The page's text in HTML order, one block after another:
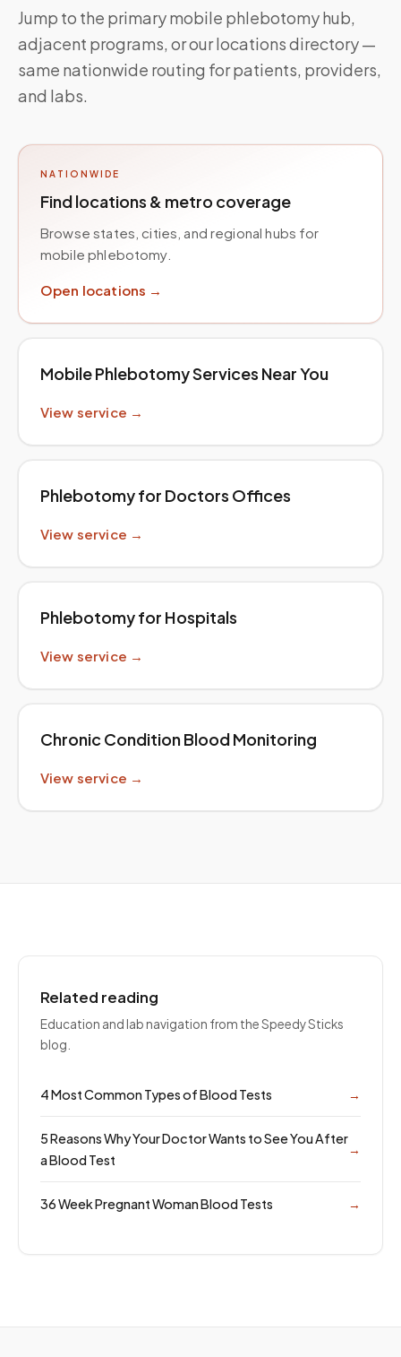
Jump to the primary mobile phlebotomy hub,
adjacent programs, or our locations directory —
same nationwide routing for patients, providers,
and labs.
NATIONWIDE
Find locations & metro coverage
Browse states, cities, and regional hubs for
mobile phlebotomy.
Open locations →
Mobile Phlebotomy Services Near You
View service →
Phlebotomy for Doctors Offices
View service →
Phlebotomy for Hospitals
View service →
Chronic Condition Blood Monitoring
View service →
Related reading
Education and lab navigation from the Speedy Sticks
blog.
4 Most Common Types of Blood Tests →
5 Reasons Why Your Doctor Wants to See You After
a Blood Test
→
36 Week Pregnant Woman Blood Tests →